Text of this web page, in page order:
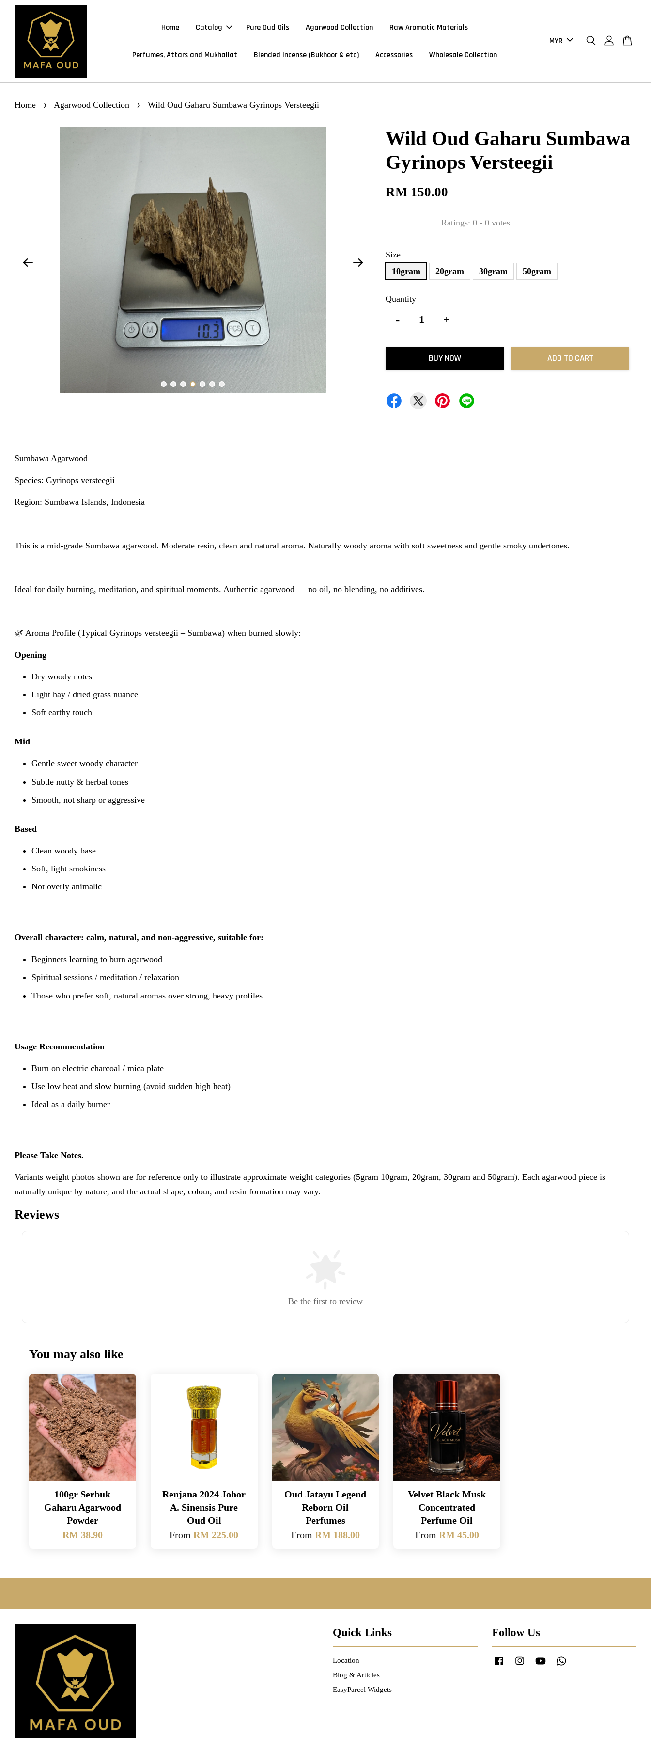
Home Catalog Pure Oud Oils Agarwood Collection Raw Aromatic Materials
Perfumes, Attars and Mukhallat Blended Incense (Bukhoor & etc) Accessories Wholesale Collection
Home › Agarwood Collection › Wild Oud Gaharu Sumbawa Gyrinops Versteegii
Wild Oud Gaharu Sumbawa
Gyrinops Versteegii
RM 150.00
Ratings:0 -0 votes
Size
10gram
20gram 30gram 50gram
Quantity
- +
BUY NOW ADD TO CART
Sumbawa Agarwood
Species: Gyrinops versteegii
Region: Sumbawa Islands, Indonesia
This is a mid-grade Sumbawa agarwood. Moderate resin, clean and natural aroma. Naturally woody aroma with soft sweetness and gentle smoky undertones.
Ideal for daily burning, meditation, and spiritual moments. Authentic agarwood — no oil, no blending, no additives.
🌿 Aroma Profile (Typical Gyrinops versteegii – Sumbawa) when burned slowly:
Opening
Dry woody notes
Light hay / dried grass nuance
Soft earthy touch
Mid
Gentle sweet woody character
Subtle nutty & herbal tones
Smooth, not sharp or aggressive
Based
Clean woody base
Soft, light smokiness
Not overly animalic
Overall character: calm, natural, and non-aggressive, suitable for:
Beginners learning to burn agarwood
Spiritual sessions / meditation / relaxation
Those who prefer soft, natural aromas over strong, heavy profiles
Usage Recommendation
Burn on electric charcoal / mica plate
Use low heat and slow burning (avoid sudden high heat)
Ideal as a daily burner
Please Take Notes.
Variants weight photos shown are for reference only to illustrate approximate weight categories (5gram 10gram, 20gram, 30gram and 50gram). Each agarwood piece is
naturally unique by nature, and the actual shape, colour, and resin formation may vary.
Reviews
Be the first to review
You may also like
100gr Serbuk
Gaharu Agarwood
Powder
RM 38.90
Renjana 2024 Johor
A. Sinensis Pure
Oud Oil
FromRM 225.00
Oud Jatayu Legend
Reborn Oil
Perfumes
From RM 188.00
Velvet Black Musk
Concentrated
Perfume Oil
From RM 45.00
Quick Links
Location
Blog & Articles
EasyParcel Widgets
Follow Us
FacebookInstagramYouTube